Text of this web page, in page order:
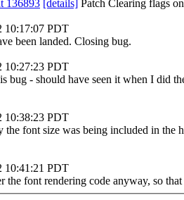
136893 [details] Patch Clearing flags
10:17:07 PDT
been landed. Closing bug.
10:27:23 PDT
bug - should have seen it when I did
10:38:23 PDT
font size was being included in the
10:41:21 PDT
the font rendering code anyway, so